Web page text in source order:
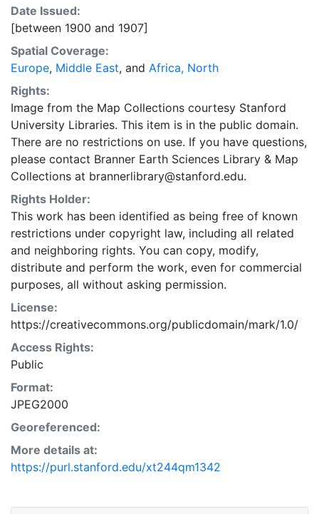
Date Issued:
[between 1900 and 1907]
Spatial Coverage:
Europe, Middle East, and Africa, North
Rights:
Image from the Map Collections courtesy Stanford
University Libraries. This item is in the public domain.
There are no restrictions on use. If you have questions,
please contact Branner Earth Sciences Library & Map
Collections at brannerlibrary@stanford.edu.
Rights Holder:
This work has been identified as being free of known
restrictions under copyright law, including all related
and neighboring rights. You can copy, modify,
distribute and perform the work, even for commercial
purposes, all without asking permission.
License:
https://creativecommons.org/publicdomain/mark/1.0/
Access Rights:
Public
Format:
JPEG2000
Georeferenced:
More details at:
https://purl.stanford.edu/xt244qm1342